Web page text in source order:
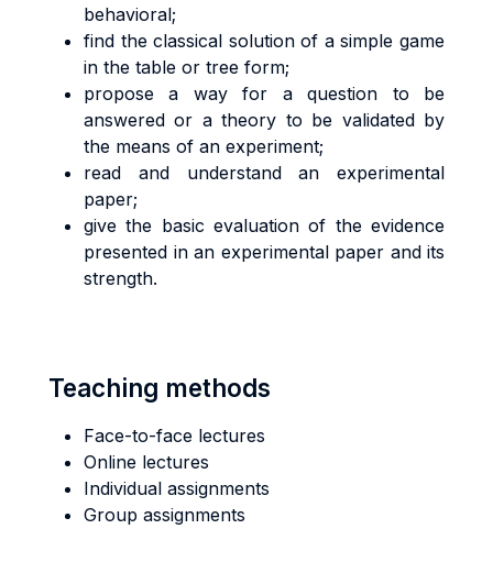
behavioral;
find the classical solution of a simple game
in the table or tree form;
propose a way for a question to be
answered or a theory to be validated by
the means of an experiment;
read and understand an experimental
paper;
give the basic evaluation of the evidence
presented in an experimental paper and its
strength.
Teaching methods
Face-to-face lectures
Online lectures
Individual assignments
Group assignments